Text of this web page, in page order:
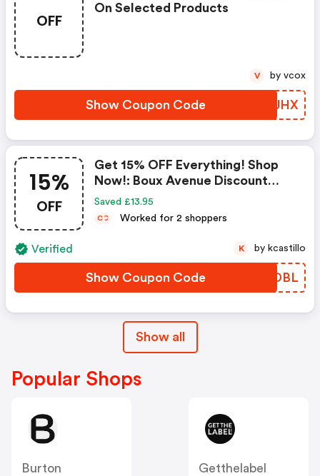
OFF
On Selected Products
Show Coupon Code IAXJHX
V by vcox
15%
OFF
Get 15% OFF Everything! Shop
Now!: Boux Avenue Discount
Code
Saved £13.95
CC Worked for 2 shoppers
Verified
Show Coupon Code LWODBL
K by kcastillo
Show all
Popular Shops
Burton
Getthelabel